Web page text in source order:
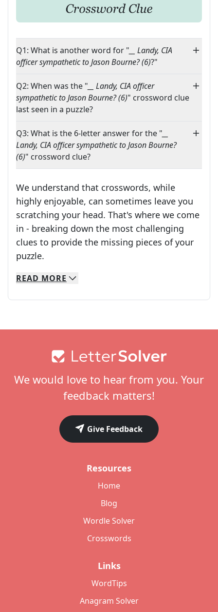
Q1: What is another word for " __ Landy, CIA
officer sympathetic to Jason Bourne? (6)?"
Q2: When was the " __ Landy, CIA officer
sympathetic to Jason Bourne? (6)" crossword clue
last seen in a puzzle?
Q3: What is the 6-letter answer for the "
Landy, CIA officer sympathetic to Jason Bourne?
(6)" crossword clue?
We understand that crosswords, while
highly enjoyable, can sometimes leave you
scratching your head. That's where we come
in - breaking down the most challenging
clues to provide the missing pieces of your
puzzle.
We specialize in solving many of your favorite
Whether you're a daily crossword enthusiast
READ MORE
We would love to hear from you. Your
feedback matters!
Give Feedback
Resources
Home
Blog
Wordle Solver
Crosswords
Links
WordTips
Anagram Solver